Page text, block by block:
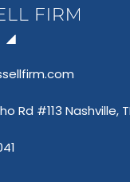
Rd #113 Nashville,
Almaville